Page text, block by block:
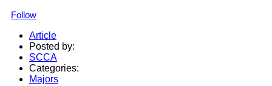
Follow
Article
Posted by:
SCCA
Categories:
Majors